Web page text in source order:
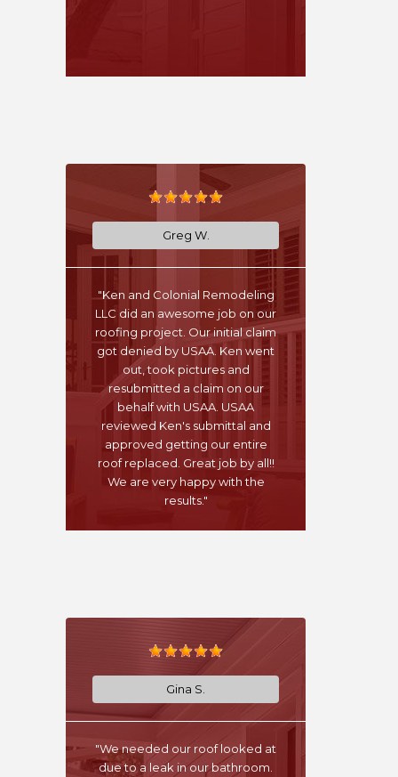
Greg W.
"Ken and Colonial Remodeling
LLC did an awesome job on our
roofing project. Our initial claim
got denied by USAA. Ken went
out, took pictures and
resubmitted a claim on our
behalf with USAA. USAA
reviewed Ken's submittal and
approved getting our entire
roof replaced. Great job by all!!
We are very happy with the
results."
Gina S.
"We needed our roof looked at
due to a leak in our bathroom.